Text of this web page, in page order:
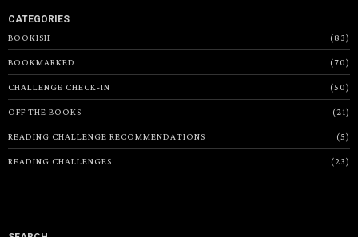
CATEGORIES
BOOKISH
83
BOOKMARKED 70
CHALLENGE CHECK-IN 50
OFF THE BOOKS 21
READING CHALLENGE RECOMMENDATIONS 5
READING CHALLENGES 23